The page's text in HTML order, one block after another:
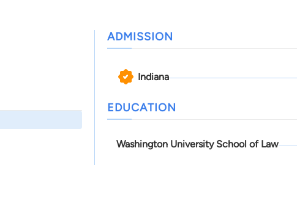
ADMISSION
Indiana
EDUCATION
Washington University School of Law